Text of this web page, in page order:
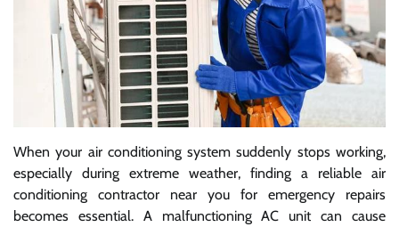
When your air conditioning system suddenly stops working,
especially during extreme weather, finding a reliable air
conditioning contractor near you for emergency repairs
becomes essential. A malfunctioning AC unit can cause